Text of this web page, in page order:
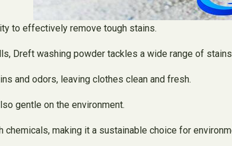
to effectively remove tough stains.
Dreft washing powder tackles a wide range of
and odors, leaving clothes clean and fresh.
gentle on the environment.
making it a sustainable choice for